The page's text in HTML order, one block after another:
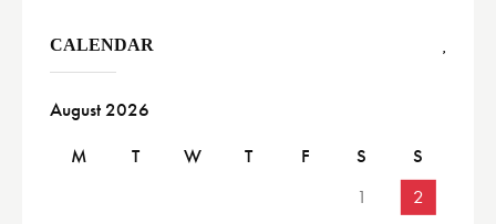
CALENDAR
August 2026
M
T W T F S
S
1
2